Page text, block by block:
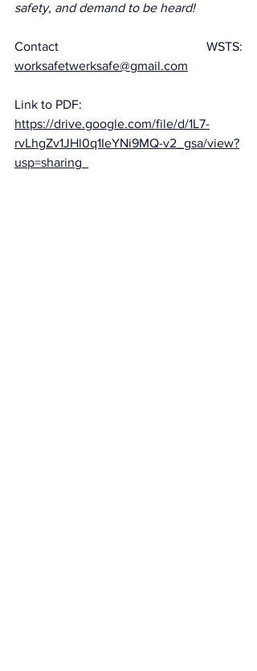
safety, and demand to be heard!
worksafetwerksafe@gmail.com
Link to PDF:
https://drive.google.com/file/d/1L7-
rvLhgZv1JHl0q1IeYNi9MQ-v2_gsa/view?
usp=sharing